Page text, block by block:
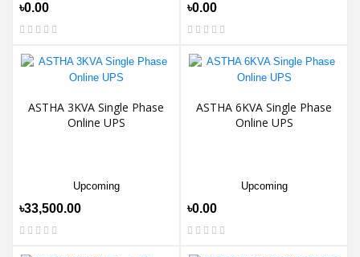
৳0.00 ৳0.00
ASTHA 3KVA Single Phase
Online UPS
Upcoming
৳33,500.00
ASTHA 6KVA Single Phase
Online UPS
Upcoming
৳0.00